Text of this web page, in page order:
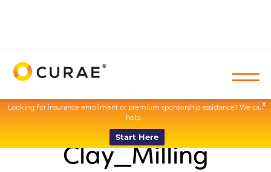
X
Looking for insurance enrollment or premium sponsorship assistance? We can
help.
Start Here
Clay_Milling